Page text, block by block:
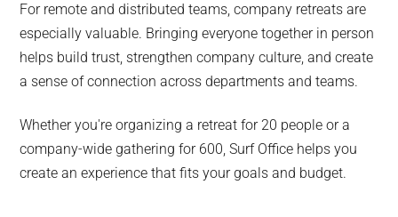
For remote and distributed teams, company retreats are
especially valuable. Bringing everyone together in person
helps build trust, strengthen company culture, and create
a sense of connection across departments and teams.
Whether you're organizing a retreat for 20 people or a
company-wide gathering for 600, Surf Office helps you
create an experience that fits your goals and budget.